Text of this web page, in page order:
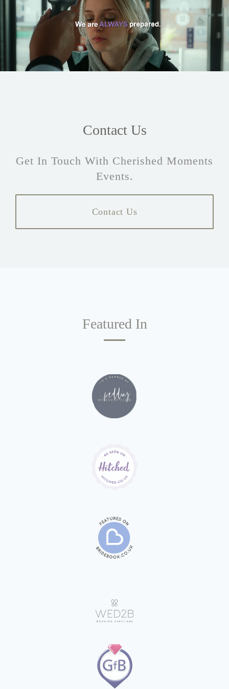
Contact Us
Get In Touch With Cherished Moments
Events.
Contact Us
Featured In